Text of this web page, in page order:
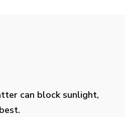
can block sunlight,